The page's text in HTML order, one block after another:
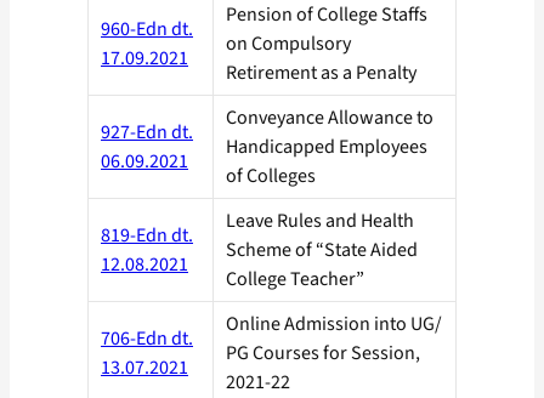
960-Edn dt.
17.09.2021
Pension of College Staffs
on Compulsory
Retirement as a Penalty
927-Edn dt.
06.09.2021
Conveyance Allowance to
Handicapped Employees
of Colleges
819-Edn dt.
12.08.2021
Leave Rules and Health
Scheme of “State Aided
College Teacher”
706-Edn dt.
13.07.2021
Online Admission into UG/
PG Courses for Session,
2021-22